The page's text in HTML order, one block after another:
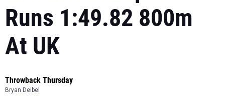
Runs 1:49.82 800m
At UK
Throwback Thursday
Bryan Deibel